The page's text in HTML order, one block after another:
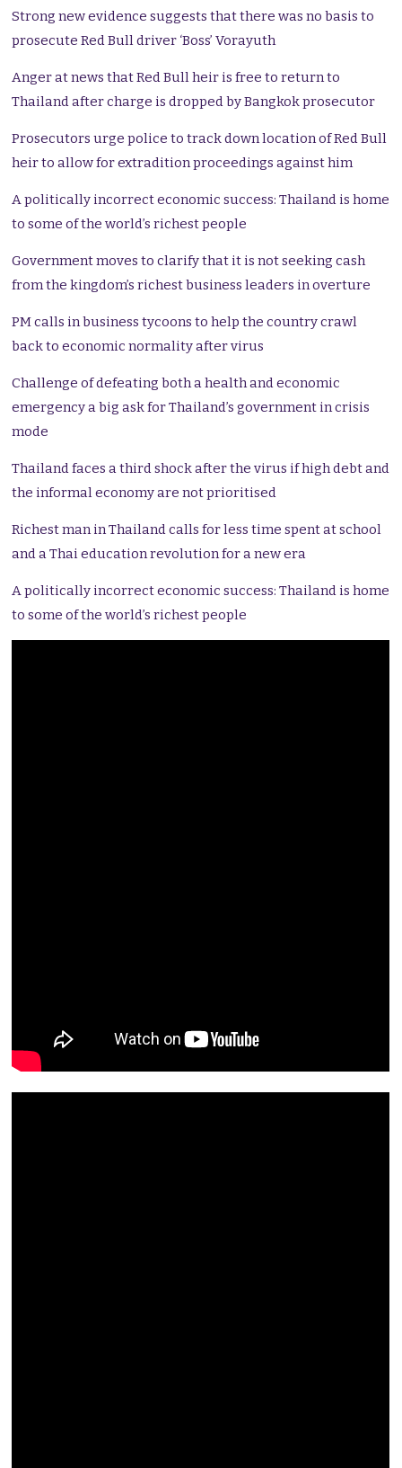
Strong new evidence suggests that there was no basis to
prosecute Red Bull driver ‘Boss’ Vorayuth
Anger at news that Red Bull heir is free to return to
Thailand after charge is dropped by Bangkok prosecutor
Prosecutors urge police to track down location of Red Bull
heir to allow for extradition proceedings against him
A politically incorrect economic success: Thailand is home
to some of the world’s richest people
Government moves to clarify that it is not seeking cash
from the kingdom’s richest business leaders in overture
PM calls in business tycoons to help the country crawl
back to economic normality after virus
Challenge of defeating both a health and economic
emergency a big ask for Thailand’s government in crisis
mode
Thailand faces a third shock after the virus if high debt and
the informal economy are not prioritised
Richest man in Thailand calls for less time spent at school
and a Thai education revolution for a new era
A politically incorrect economic success: Thailand is home
to some of the world’s richest people